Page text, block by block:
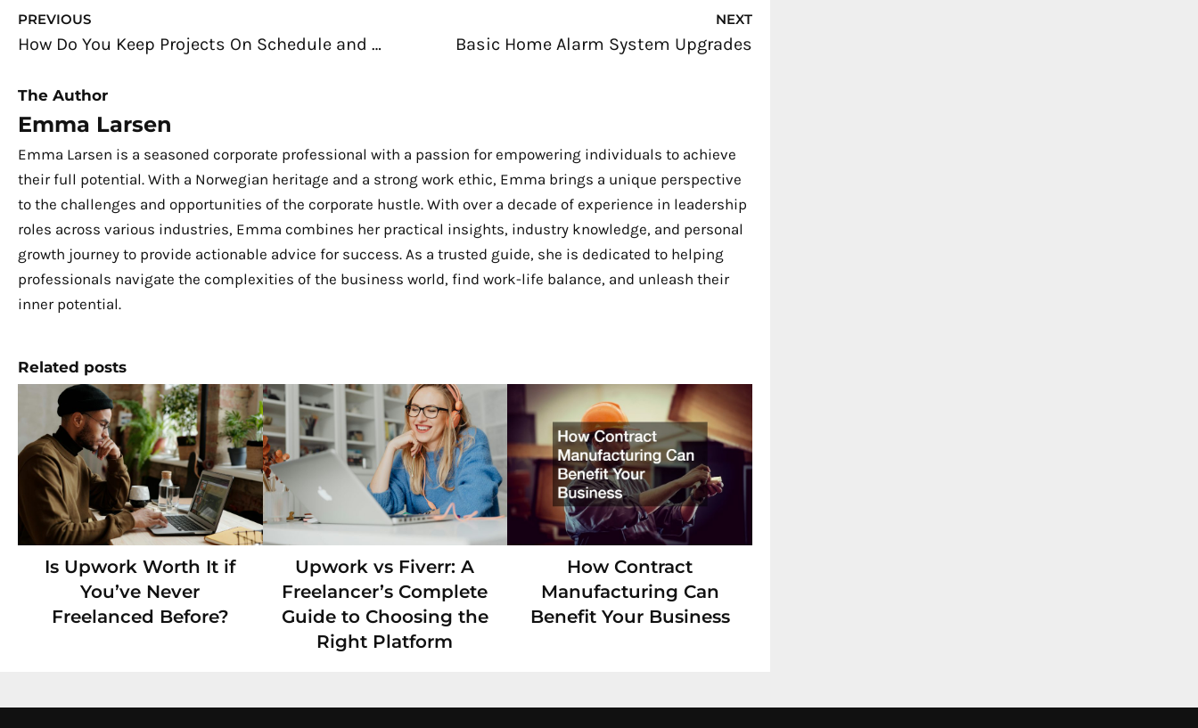
Prev
PREVIOUS
How Do You Keep Projects On Schedule and Under Budget?
NEXT
Basic Home Alarm System Upgrades
Next
The Author
Emma Larsen
Emma Larsen is a seasoned corporate professional with a passion for empowering individuals to achieve
their full potential. With a Norwegian heritage and a strong work ethic, Emma brings a unique perspective
to the challenges and opportunities of the corporate hustle. With over a decade of experience in leadership
roles across various industries, Emma combines her practical insights, industry knowledge, and personal
growth journey to provide actionable advice for success. As a trusted guide, she is dedicated to helping
professionals navigate the complexities of the business world, find work-life balance, and unleash their
inner potential.
Related posts
Is Upwork Worth It if
You’ve Never
Freelanced Before?
Upwork vs Fiverr: A
Freelancer’s Complete
Guide to Choosing the
Right Platform
How Contract
Manufacturing Can
Benefit Your Business